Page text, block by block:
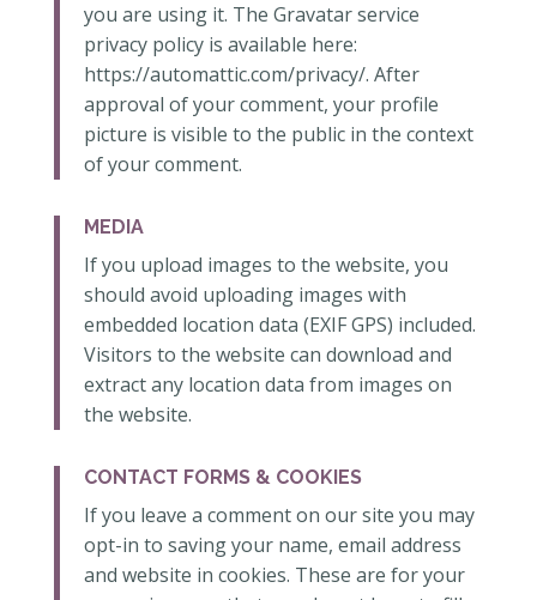
you are using it. The Gravatar service
privacy policy is available here:
https://automattic.com/privacy/. After
approval of your comment, your profile
picture is visible to the public in the context
of your comment.
MEDIA
If you upload images to the website, you
should avoid uploading images with
embedded location data (EXIF GPS) included.
Visitors to the website can download and
extract any location data from images on
the website.
CONTACT FORMS & COOKIES
If you leave a comment on our site you may
opt-in to saving your name, email address
and website in cookies. These are for your